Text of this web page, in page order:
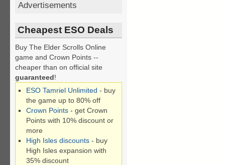
Advertisements
Cheapest ESO Deals
Buy The Elder Scrolls Online
game and Crown Points --
cheaper than on official site
guaranteed!
ESO Tamriel Unlimited - buy
the game up to 80% off
Crown Points- get Crown
Points with 10% discount or
more
High Isles discounts- buy
High Isles expansion with
35% discount